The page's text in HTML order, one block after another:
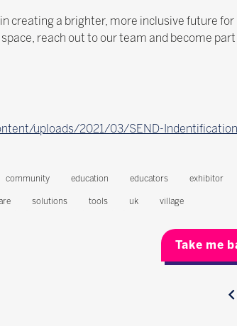
creating a brighter, more inclusive future
reach out to our team and become
uploads/2021/03/SEND-
community education educators exhibitor
solutions tools uk village
Take me